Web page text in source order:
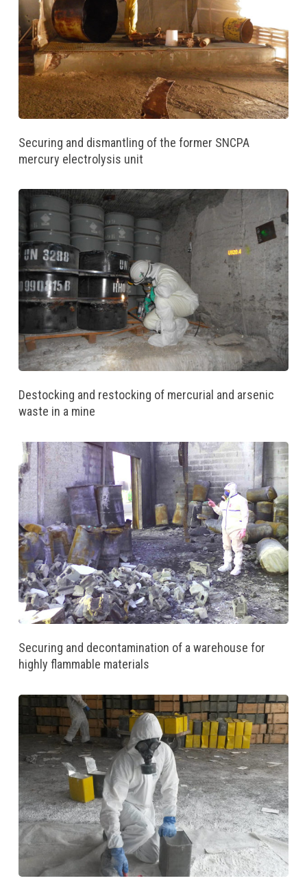
Securing and dismantling of the former SNCPA
mercury electrolysis unit
Destocking and restocking of mercurial and arsenic
waste in a mine
Securing and decontamination of a warehouse for
highly flammable materials